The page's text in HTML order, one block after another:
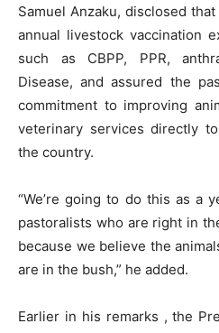
Samuel Anzaku, disclosed
annual livestock vaccination
such as CBPP, PPR,
Disease, and assured the
commitment to improving
veterinary services directly
the country.
“We’re going to do this as a
pastoralists who are right in
because we believe the
are in the bush,” he added.
Earlier in his remarks , the